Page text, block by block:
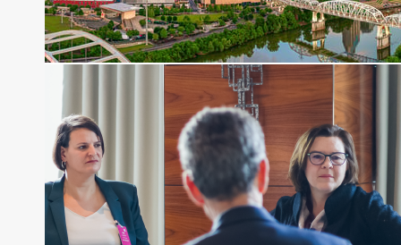
pieces on the foreign exchange, global fixed
income and equity markets. Joe parlayed his
experience as a financial journalist into roles as a
Senior Research Analyst and Portfolio Manager,
writing daily and weekly market analysis and
managing a FX and US equity portfolio. Joe was
also a contributing writer for industry magazines
and publications, including SFO Magazine and
the CMT Association. Joe earned a B.S.B.A. in
Finance from The American University. He holds
the Chartered Market Technician (CMT)